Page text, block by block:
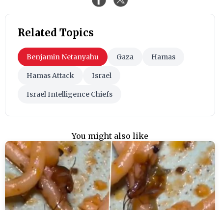
Related Topics
Benjamin Netanyahu Gaza Hamas
Hamas Attack Israel
Israel Intelligence Chiefs
You might also like